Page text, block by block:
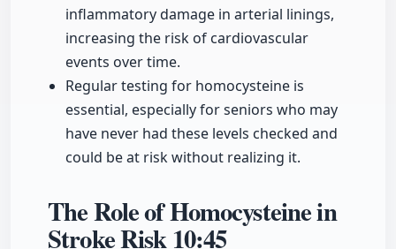
inflammatory damage in arterial linings,
increasing the risk of cardiovascular
events over time.
Regular testing for homocysteine is
essential, especially for seniors who may
have never had these levels checked and
could be at risk without realizing it.
The Role of Homocysteine in
Stroke Risk10:45